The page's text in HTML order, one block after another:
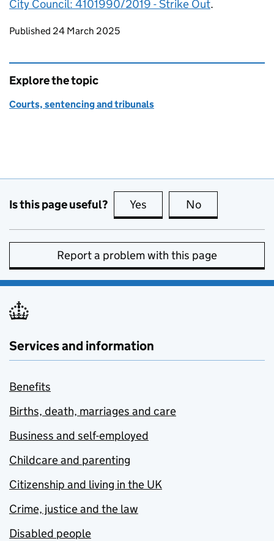
City Council: 4101990/2019 - Strike Out.
Updates to this page
Published 24 March 2025
Explore the topic
Courts, sentencing and tribunals
Is this page useful? Yes this page is useful
No
Report a problem with this page
Services and information
Benefits
Births, death, marriages and care
Business and self-employed
Childcare and parenting
Citizenship and living in the UK
Crime, justice and the law
Disabled people